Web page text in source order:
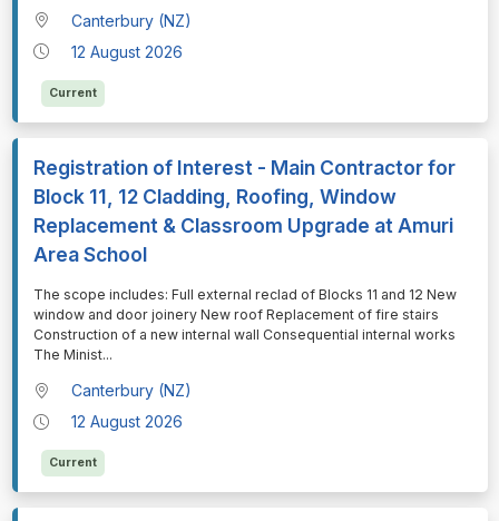
Canterbury (NZ)
12 August 2026
Current
Registration of Interest - Main Contractor for
Block 11, 12 Cladding, Roofing, Window
Replacement & Classroom Upgrade at Amuri
Area School
⁠⁠⁠The scope includes: Full external reclad of Blocks 11 and 12 New
window and door joinery New roof Replacement of fire stairs
Construction of a new internal wall Consequential internal works
The Minist...
Canterbury (NZ)
12 August 2026
Current